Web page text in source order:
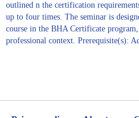
outlined n the certification
up to four times. The seminar is
course in the BHA Certificate
professional context. Prerequisite(s):